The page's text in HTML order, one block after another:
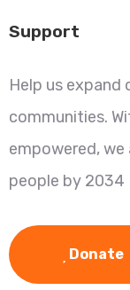
Support
Help us
communities.
empowered,
people by 2034
Donate